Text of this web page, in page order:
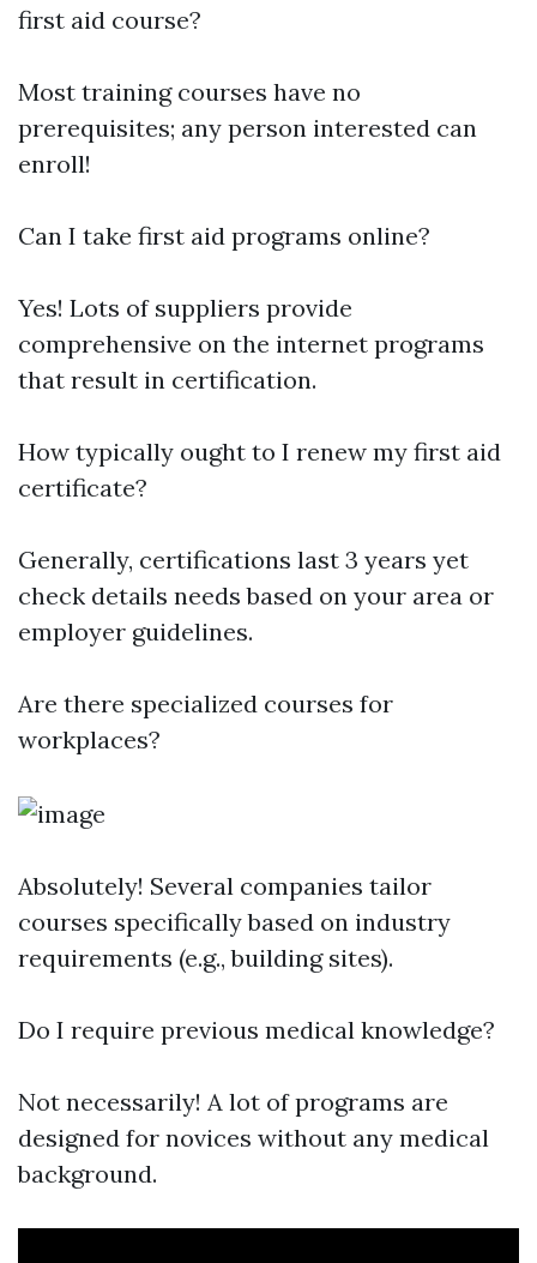
first aid course?
Most training courses have no
prerequisites; any person interested can
enroll!
Can I take first aid programs online?
Yes! Lots of suppliers provide
comprehensive on the internet programs
that result in certification.
How typically ought to I renew my first aid
certificate?
Generally, certifications last 3 years yet
check details needs based on your area or
employer guidelines.
Are there specialized courses for
workplaces?
Absolutely! Several companies tailor
courses specifically based on industry
requirements (e.g., building sites).
Do I require previous medical knowledge?
Not necessarily! A lot of programs are
designed for novices without any medical
background.